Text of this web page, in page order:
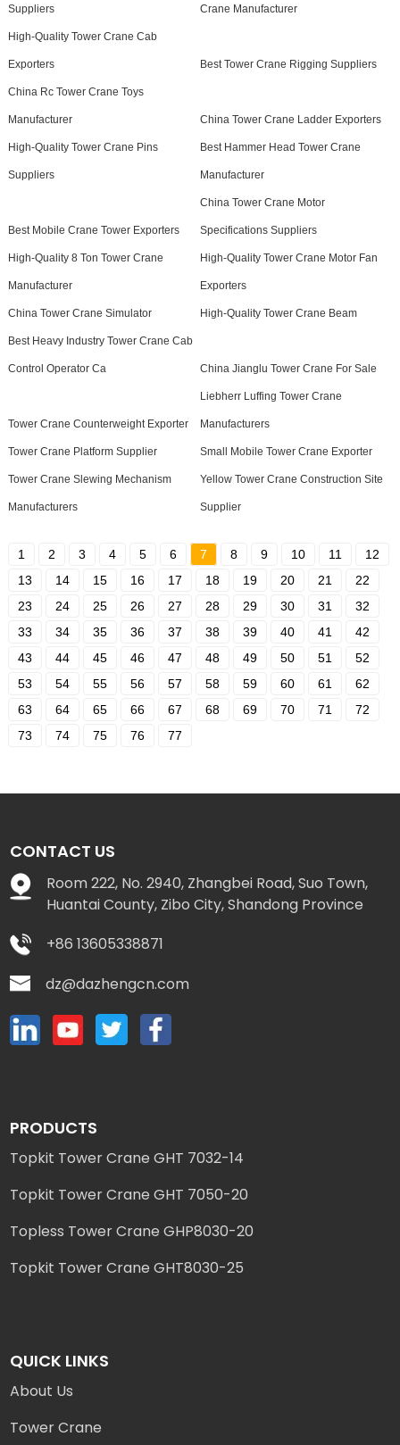
Suppliers Crane Manufacturer
High-Quality Tower Crane Cab
Exporters Best Tower Crane Rigging Suppliers
China Rc Tower Crane Toys
Manufacturer China Tower Crane Ladder Exporters
High-Quality Tower Crane Pins
Suppliers
Best Hammer Head Tower Crane
Manufacturer
Best Mobile Crane Tower Exporters
China Tower Crane Motor
Specifications Suppliers
High-Quality 8 Ton Tower Crane
Manufacturer
High-Quality Tower Crane Motor Fan
Exporters
China Tower Crane Simulator High-Quality Tower Crane Beam
Best Heavy Industry Tower Crane Cab
Control Operator Ca China Jianglu Tower Crane For Sale
Tower Crane Counterweight Exporter
Liebherr Luffing Tower Crane
Manufacturers
Tower Crane Platform Supplier Small Mobile Tower Crane Exporter
Tower Crane Slewing Mechanism
Manufacturers
Yellow Tower Crane Construction Site
Supplier
1 2 3 4 5 6 7 8 9 10 11
12
13
14 15 16 17 18 19 20 21
22
23
24 25 26 27 28 29 30 31
32
33
34 35 36 37 38 39 40 41
42
43
44 45 46 47 48 49 50 51
52
53
54 55 56 57 58 59 60 61
62
63
64 65 66 67 68 69 70 71
72
73
74 75 76 77
CONTACT US
Room 222, No. 2940, Zhangbei Road, Suo Town,
Huantai County, Zibo City, Shandong Province
+86 13605338871
dz@dazhengcn.com
PRODUCTS
Topkit Tower Crane GHT 7032-14
Topkit Tower Crane GHT 7050-20
Topless Tower Crane GHP8030-20
Topkit Tower Crane GHT8030-25
QUICK LINKS
About Us
Tower Crane